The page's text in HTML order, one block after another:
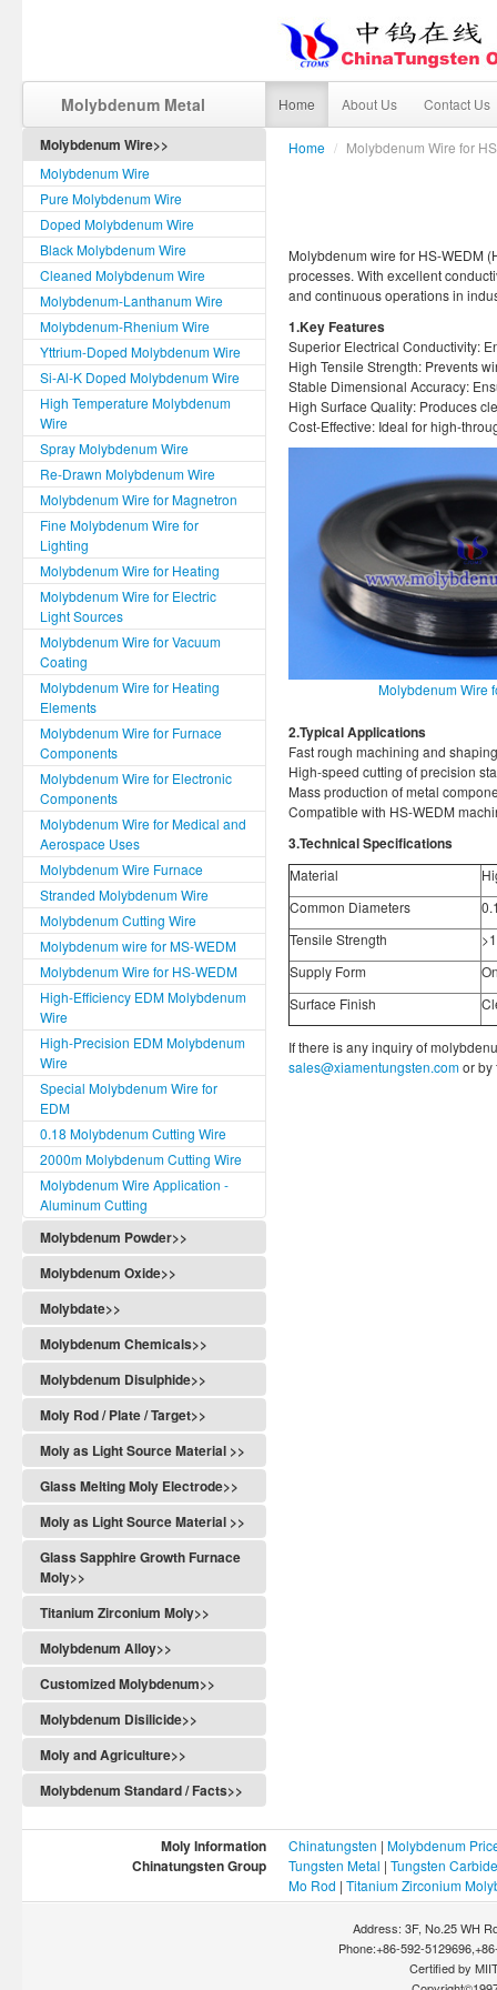
Molybdenum Metal Home About Us Contact Us
Molybdenum Wire>>
Molybdenum Wire
Pure Molybdenum Wire
Doped Molybdenum Wire
Black Molybdenum Wire
Cleaned Molybdenum Wire
Molybdenum-Lanthanum Wire
Molybdenum-Rhenium Wire
Yttrium-Doped Molybdenum Wire
Si-Al-K Doped Molybdenum Wire
High Temperature Molybdenum
Wire
Spray Molybdenum Wire
Re-Drawn Molybdenum Wire
Molybdenum Wire for Magnetron
Fine Molybdenum Wire for
Lighting
Molybdenum Wire for Heating
Molybdenum Wire for Electric
Light Sources
Molybdenum Wire for Vacuum
Coating
Molybdenum Wire for Heating
Elements
Molybdenum Wire for Furnace
Components
Molybdenum Wire for Electronic
Components
Molybdenum Wire for Medical and
Aerospace Uses
Molybdenum Wire Furnace
Stranded Molybdenum Wire
Molybdenum Cutting Wire
Molybdenum wire for MS-WEDM
Molybdenum Wire for HS-WEDM
High-Efficiency EDM Molybdenum
Wire
High-Precision EDM Molybdenum
Wire
Special Molybdenum Wire for
EDM
0.18 Molybdenum Cutting Wire
2000m Molybdenum Cutting Wire
Molybdenum Wire Application -
Aluminum Cutting
Molybdenum Powder>>
Molybdenum Oxide>>
Molybdate>>
Molybdenum Chemicals>>
Molybdenum Disulphide>>
Moly Rod / Plate / Target>>
Moly as Light Source Material >>
Glass Melting Moly Electrode>>
Moly as Light Source Material >>
Glass Sapphire Growth Furnace
Moly>>
Titanium Zirconium Moly>>
Molybdenum Alloy>>
Customized Molybdenum>>
Molybdenum Disilicide>>
Moly and Agriculture>>
Molybdenum Standard / Facts>>
Home / Molybdenum Wire for
Molybdenum wire for HS-WEDM
processes. With excellent
and continuous operations in
1.Key Features
Superior Electrical Conductivity:
High Tensile Strength: Prevents
Stable Dimensional Accuracy:
High Surface Quality: Produces
Cost-Effective: Ideal for high-
Molybdenum Wire
2.Typical Applications
Fast rough machining and
High-speed cutting of precision
Mass production of metal
Compatible with HS-WEDM
3.Technical Specifications
Material
Common Diameters
Tensile Strength
Supply Form
Surface Finish
If there is any inquiry of
sales@xiamentungsten.comor by
Moly Information Chinatungsten | Molybdenum
Chinatungsten Group Tungsten Metal | Tungsten Carbide
Mo Rod | Titanium Zirconium
Address: 3F, No.25 WH
Phone:+86-592-
Certified by